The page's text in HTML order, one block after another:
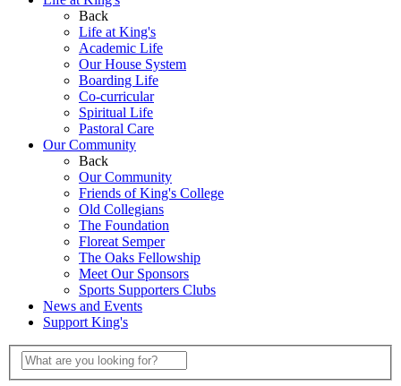
Back
Life at King's
Academic Life
Our House System
Boarding Life
Co-curricular
Spiritual Life
Pastoral Care
Our Community
Back
Our Community
Friends of King's College
Old Collegians
The Foundation
Floreat Semper
The Oaks Fellowship
Meet Our Sponsors
Sports Supporters Clubs
News and Events
Support King's